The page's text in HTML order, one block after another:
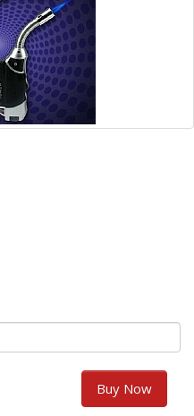
Buy Now